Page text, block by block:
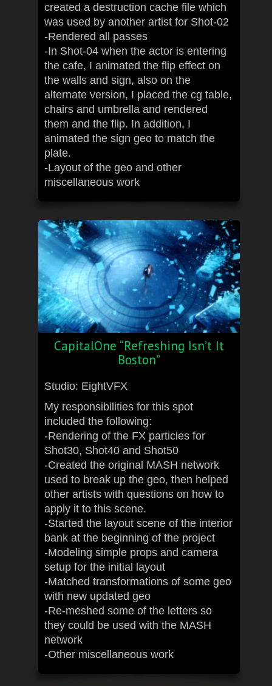
created a destruction cache file which
was used by another artist for Shot-02
-Rendered all passes
-In Shot-04 when the actor is entering
the cafe, I animated the flip effect on
the walls and sign, also on the
alternate version, I placed the cg table,
chairs and umbrella and rendered
them and the flip. In addition, I
animated the sign geo to match the
plate.
-Layout of the geo and other
miscellaneous work
CapitalOne “Refreshing Isn’t It
Boston”
Studio: EightVFX
My responsibilities for this spot
included the following:
-Rendering of the FX particles for
Shot30, Shot40 and Shot50
-Created the original MASH network
used to break up the geo, then helped
other artists with questions on how to
apply it to this scene.
-Started the layout scene of the interior
bank at the beginning of the project
-Modeling simple props and camera
setup for the initial layout
-Matched transformations of some geo
with new updated geo
-Re-meshed some of the letters so
they could be used with the MASH
network
-Other miscellaneous work